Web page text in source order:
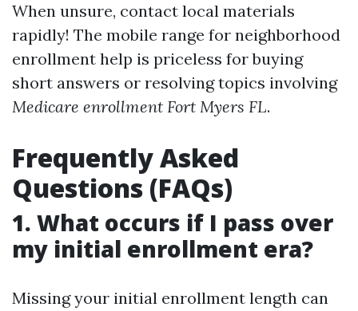
When unsure, contact local materials
rapidly! The mobile range for neighborhood
enrollment help is priceless for buying
short answers or resolving topics involving
Medicare enrollment Fort Myers FL.
Frequently Asked
Questions (FAQs)
1. What occurs if I pass over
my initial enrollment era?
Missing your initial enrollment length can